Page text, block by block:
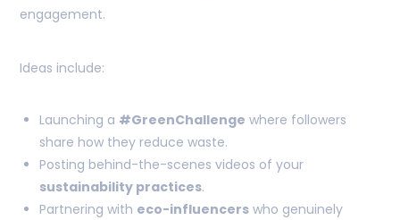
engagement.
Ideas include:
Launching a #GreenChallenge where followers
share how they reduce waste.
Posting behind-the-scenes videos of your
sustainability practices.
Partnering with eco-influencers who genuinely